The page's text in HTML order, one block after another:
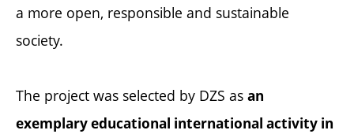
a more open, responsible and sustainable
society.
The project was selected by DZS as an
exemplary educational international activity in